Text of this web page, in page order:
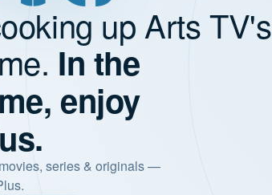
up Arts TV's
In the
enjoy
series & originals —